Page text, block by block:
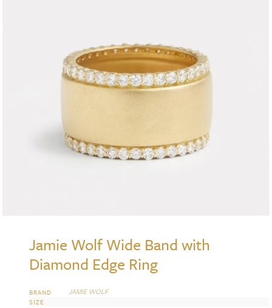
Jamie Wolf Wide Band with
Diamond Edge Ring
BRAND JAMIE WOLF
SIZE